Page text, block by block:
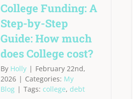
College Funding: A
Step-by-Step
Guide: How much
does College cost?
By Holly | February 22nd,
2026 | Categories: My
Blog | Tags: college, debt